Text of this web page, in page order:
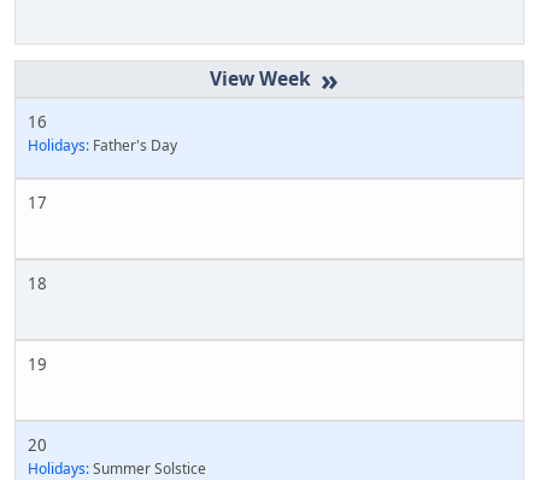
»
16
Holidays: Father's Day
17
18
19
20
Holidays:Summer Solstice